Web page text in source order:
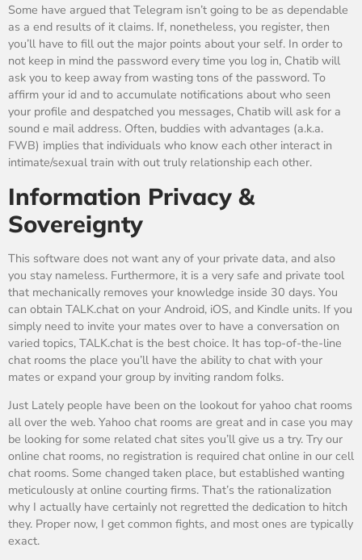
Some have argued that Telegram isn’t going to be as dependable
as a end results of it claims. If, nonetheless, you register, then
you’ll have to fill out the major points about your self. In order to
not keep in mind the password every time you log in, Chatib will
ask you to keep away from wasting tons of the password. To
affirm your id and to accumulate notifications about who seen
your profile and despatched you messages, Chatib will ask for a
sound e mail address. Often, buddies with advantages (a.k.a.
FWB) implies that individuals who know each other interact in
intimate/sexual train with out truly relationship each other.
Information Privacy &
Sovereignty
This software does not want any of your private data, and also
you stay nameless. Furthermore, it is a very safe and private tool
that mechanically removes your knowledge inside 30 days. You
can obtain TALK.chat on your Android, iOS, and Kindle units. If you
simply need to invite your mates over to have a conversation on
varied topics, TALK.chat is the best choice. It has top-of-the-line
chat rooms the place you’ll have the ability to chat with your
mates or expand your group by inviting random folks.
Just Lately people have been on the lookout for yahoo chat rooms
all over the web. Yahoo chat rooms are great and in case you may
be looking for some related chat sites you’ll give us a try. Try our
online chat rooms, no registration is required chat online in our cell
chat rooms. Some changed taken place, but established wanting
meticulously at online courting firms. That’s the rationalization
why I actually have certainly not regretted the dedication to hitch
they. Proper now, I get common fights, and most ones are typically
exact.